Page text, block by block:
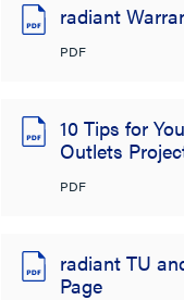
radiant
PDF
10 Tips for
Outlets
PDF
radiant TU
Page